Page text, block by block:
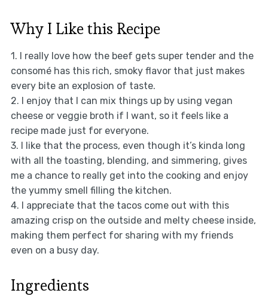
Why I Like this Recipe
1. I really love how the beef gets super tender and the
consomé has this rich, smoky flavor that just makes
every bite an explosion of taste.
2. I enjoy that I can mix things up by using vegan
cheese or veggie broth if I want, so it feels like a
recipe made just for everyone.
3. I like that the process, even though it’s kinda long
with all the toasting, blending, and simmering, gives
me a chance to really get into the cooking and enjoy
the yummy smell filling the kitchen.
4. I appreciate that the tacos come out with this
amazing crisp on the outside and melty cheese inside,
making them perfect for sharing with my friends
even on a busy day.
Ingredients